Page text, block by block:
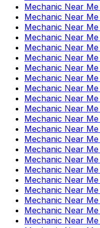
Mechanic Near Me
Mechanic Near Me
Mechanic Near Me
Mechanic Near Me
Mechanic Near Me
Mechanic Near Me
Mechanic Near Me
Mechanic Near Me
Mechanic Near Me
Mechanic Near Me
Mechanic Near Me
Mechanic Near Me
Mechanic Near Me
Mechanic Near Me
Mechanic Near Me
Mechanic Near Me
Mechanic Near Me
Mechanic Near Me
Mechanic Near Me
Mechanic Near Me
Mechanic Near Me
Mechanic Near Me